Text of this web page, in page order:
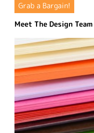
Grab a Bargain!
Meet The Design Team